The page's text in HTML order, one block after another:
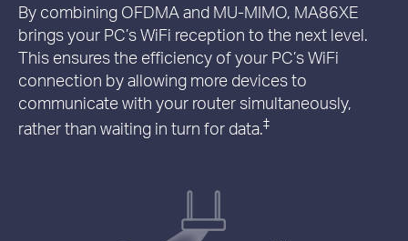
By combining OFDMA and MU-MIMO, MA86XE
brings your PC’s WiFi reception to the next level.
This ensures the efficiency of your PC’s WiFi
connection by allowing more devices to
communicate with your router simultaneously,
rather than waiting in turn for data.‡